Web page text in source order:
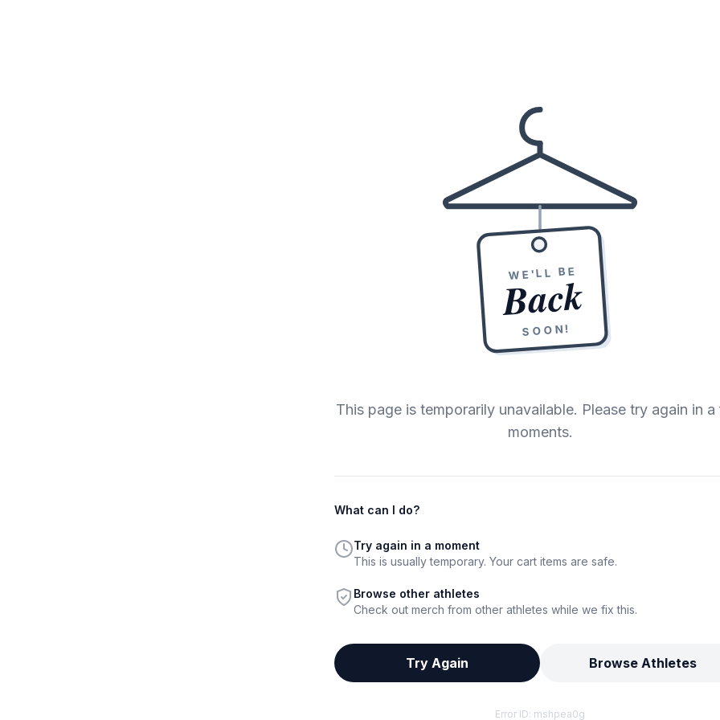
WE'LL BE
Back
SOON!
This page is temporarily unavailable. Please try again in
moments.
What can I do?
Try again in a moment
This is usually temporary. Your cart items are safe.
Browse other athletes
Check out merch from other athletes while we fix this.
Try Again Browse Athletes
Error ID: mshpea0g